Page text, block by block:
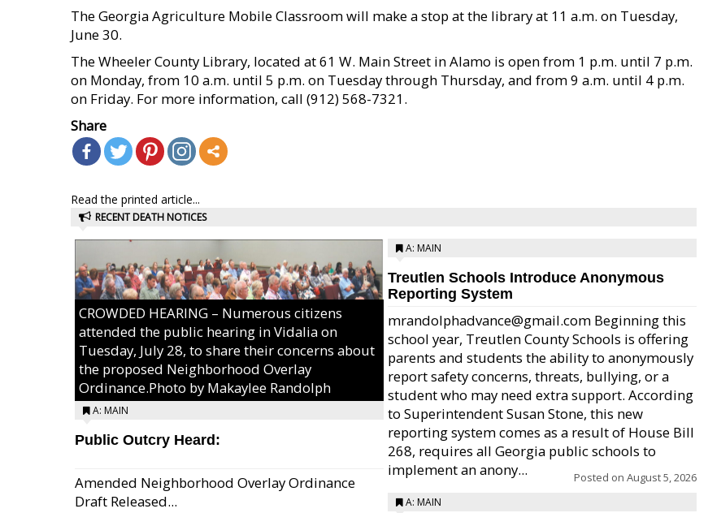
The Georgia Agriculture Mobile Classroom will make a stop at the library at 11 a.m. on Tuesday,
June 30.
The Wheeler County Library, located at 61 W. Main Street in Alamo is open from 1 p.m. until 7 p.m.
on Monday, from 10 a.m. until 5 p.m. on Tuesday through Thursday, and from 9 a.m. until 4 p.m.
on Friday. For more information, call (912) 568-7321.
Share
Read the printed article...
RECENT DEATH NOTICES
CROWDED HEARING – Numerous citizens
attended the public hearing in Vidalia on
Tuesday, July 28, to share their concerns about
the proposed Neighborhood Overlay
Ordinance.Photo by Makaylee Randolph
A: MAIN
Public Outcry Heard:
Amended Neighborhood Overlay Ordinance
Draft Released...
A: MAIN
Treutlen Schools Introduce Anonymous
Reporting System
mrandolphadvance@gmail.com Beginning this
school year, Treutlen County Schools is offering
parents and students the ability to anonymously
report safety concerns, threats, bullying, or a
student who may need extra support. According
to Superintendent Susan Stone, this new
reporting system comes as a result of House Bill
268, requires all Georgia public schools to
implement an anony...
Posted on August 5, 2026
A: MAIN